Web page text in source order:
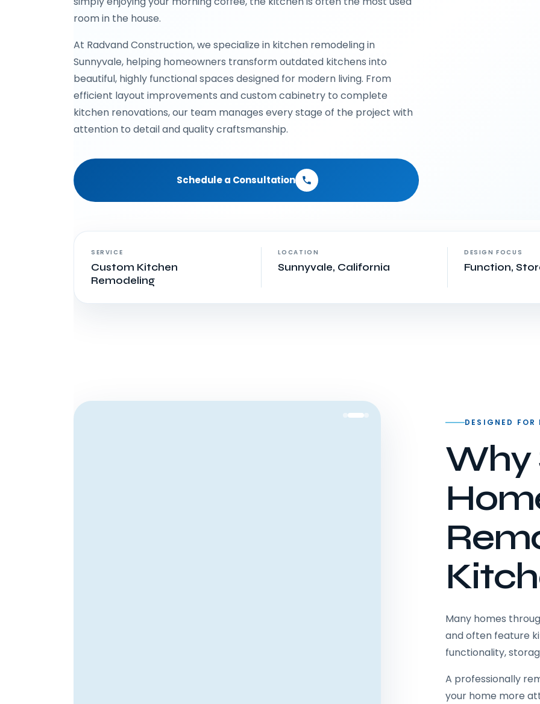
room in the house.
At Radvand Construction, we specialize in kitchen remodeling in
Sunnyvale, helping homeowners transform outdated kitchens into
beautiful, highly functional spaces designed for modern living. From
efficient layout improvements and custom cabinetry to complete
kitchen renovations, our team manages every stage of the project with
attention to detail and quality craftsmanship.
Schedule a Consultation
SERVICE
Custom Kitchen
Remodeling
LOCATION
Sunnyvale, California
DESIGN FOCUS
Function,
DESIGNED FOR
Why
Many homes
and often feature
functionality,
A professionally
your home more